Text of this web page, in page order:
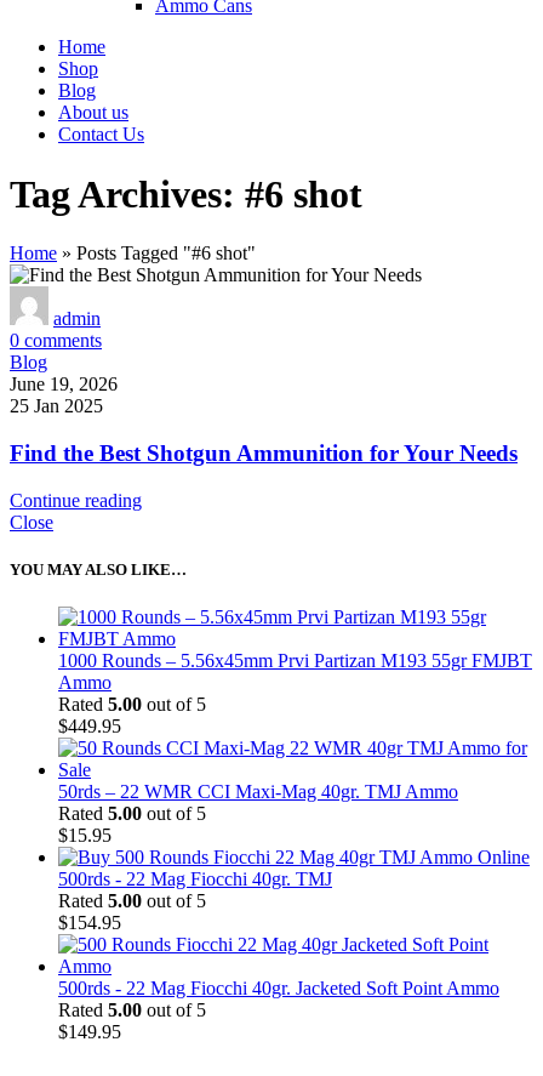
Ammo Cans
Home
Shop
Blog
About us
Contact Us
Tag Archives: #6 shot
Home » Posts Tagged "#6 shot"
admin
0 comments
Blog
June 19, 2026
25 Jan 2025
Find the Best Shotgun Ammunition for Your Needs
Continue reading
Close
YOU MAY ALSO LIKE…
1000 Rounds – 5.56x45mm Prvi Partizan M193 55gr FMJBT
Ammo
Rated 5.00 out of 5
$449.95
50rds – 22 WMR CCI Maxi-Mag 40gr. TMJ Ammo
Rated 5.00 out of 5
$15.95
500rds - 22 Mag Fiocchi 40gr. TMJ
Rated 5.00 out of 5
$154.95
500rds - 22 Mag Fiocchi 40gr. Jacketed Soft Point Ammo
Rated 5.00 out of 5
$149.95